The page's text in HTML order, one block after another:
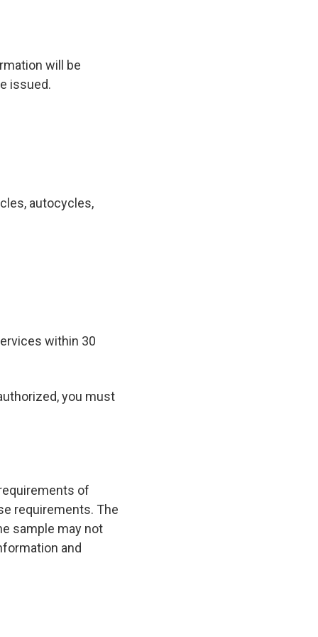
will be
issued.
autocycles,
within 30
you must
of
requirements. The
sample may not
and